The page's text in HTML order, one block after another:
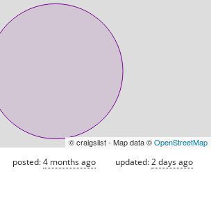
© craigslist - Map data ©OpenStreetMap
posted:4 months ago updated:2 days ago